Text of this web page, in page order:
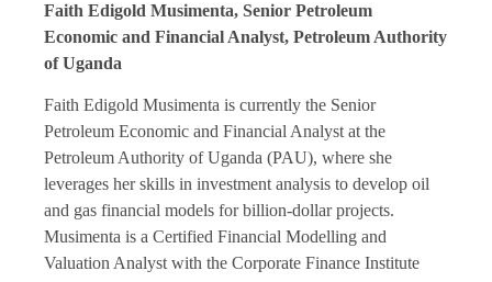
Faith Edigold Musimenta, Senior Petroleum
Economic and Financial Analyst, Petroleum Authority
of Uganda
Faith Edigold Musimenta is currently the Senior
Petroleum Economic and Financial Analyst at the
Petroleum Authority of Uganda (PAU), where she
leverages her skills in investment analysis to develop oil
and gas financial models for billion-dollar projects.
Musimenta is a Certified Financial Modelling and
Valuation Analyst with the Corporate Finance Institute